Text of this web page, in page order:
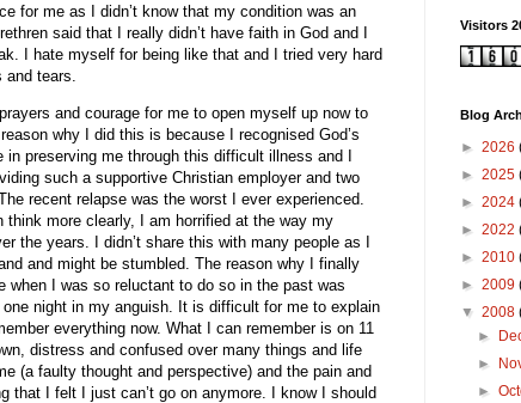
for me as I didn’t know that my condition was an
said that I really didn’t have faith in God and I
I hate myself for being like that and I tried very hard
tears.
and courage for me to open myself up now to
why I did this is because I recognised God’s
preserving me through this difficult illness and I
such a supportive Christian employer and two
recent relapse was the worst I ever experienced.
think more clearly, I am horrified at the way my
the years. I didn’t share this with many people as I
and might be stumbled. The reason why I finally
when I was so reluctant to do so in the past was
night in my anguish. It is difficult for me to explain
everything now. What I can remember is on 11
distress and confused over many things and life
(a faulty thought and perspective) and the pain and
that I felt I just can’t go on anymore. I know I should
Visitors
Blog
► 2026
► 2025
► 2024
► 2022
► 2010
► 2009
▼ 2008
►
►
►